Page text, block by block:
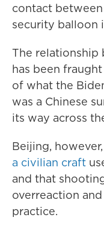
contact between
security balloon
The relationship
has been
of what the
was a Chinese
its way across
Beijing,
a civilian craft
and that
overreaction
practice.